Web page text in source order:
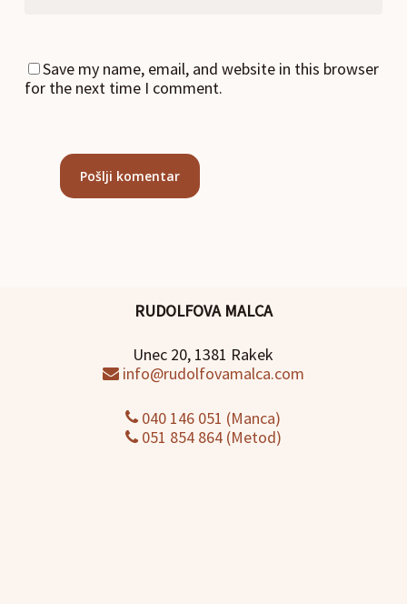
Save my name, email, and website in this browser
for the next time I comment.
RUDOLFOVA MALCA
Unec 20, 1381 Rakek
info@rudolfovamalca.com
040 146 051 (Manca)
051 854 864 (Metod)